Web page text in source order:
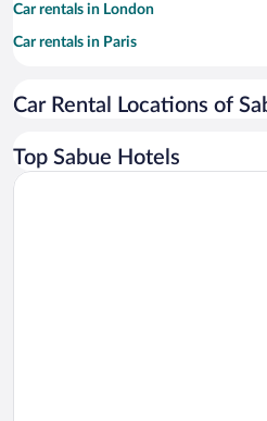
Car rentals in London
Car rentals in Paris
Car rentals in Miami
Car rentals in Rome
Car Rental Locations of
Top Sabue Hotels